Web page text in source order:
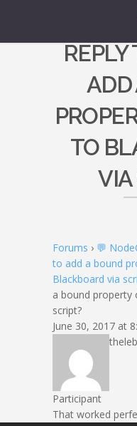
REPLY
ADD
TO
VIA
Forums › 💬
to add a bound
Blackboard via
a bound property
script?
June 30, 2017 at
Participant
That worked